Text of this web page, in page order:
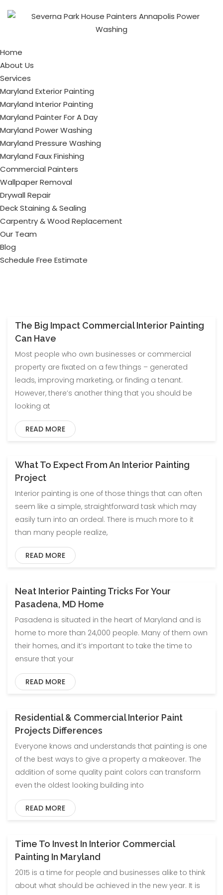
Home
About Us
Services
Maryland Exterior Painting
Maryland Interior Painting
Maryland Painter For A Day
Maryland Power Washing
Maryland Pressure Washing
Maryland Faux Finishing
Commercial Painters
Wallpaper Removal
Drywall Repair
Deck Staining & Sealing
Carpentry & Wood Replacement
Our Team
Blog
Schedule Free Estimate
The Big Impact Commercial Interior Painting
Can Have
Most people who own businesses or commercial
property are fixated on a few things – generated
leads, improving marketing, or finding a tenant.
However, there’s another thing that you should be
looking at
READ MORE
What To Expect From An Interior Painting
Project
Interior painting is one of those things that can often
seem like a simple, straightforward task which may
easily turn into an ordeal. There is much more to it
than many people realize,
READ MORE
Neat Interior Painting Tricks For Your
Pasadena, MD Home
Pasadena is situated in the heart of Maryland and is
home to more than 24,000 people. Many of them own
their homes, and it’s important to take the time to
ensure that your
READ MORE
Residential & Commercial Interior Paint
Projects Differences
Everyone knows and understands that painting is one
of the best ways to give a property a makeover. The
addition of some quality paint colors can transform
even the oldest looking building into
READ MORE
Time To Invest In Interior Commercial
Painting In Maryland
2015 is a time for people and businesses alike to think
about what should be achieved in the new year. It is